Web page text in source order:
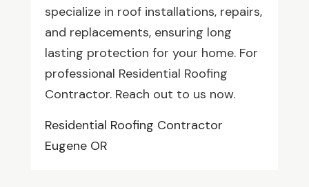
specialize in roof installations, repairs,
and replacements, ensuring long
lasting protection for your home. For
professional Residential Roofing
Contractor. Reach out to us now.
Residential Roofing Contractor
Eugene OR